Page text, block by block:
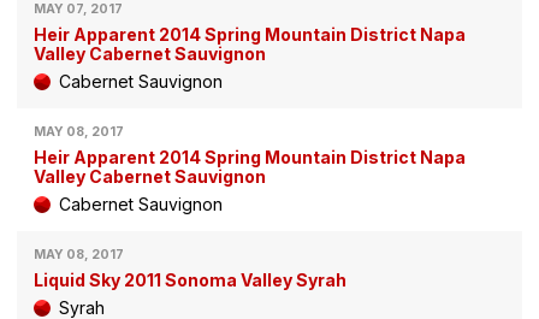
MAY 07, 2017
Heir Apparent 2014 Spring Mountain District Napa
Valley Cabernet Sauvignon
Cabernet Sauvignon
MAY 08, 2017
Heir Apparent 2014 Spring Mountain District Napa
Valley Cabernet Sauvignon
Cabernet Sauvignon
MAY 08, 2017
Liquid Sky 2011 Sonoma Valley Syrah
Syrah